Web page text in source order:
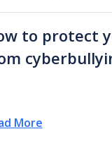
to protect
More